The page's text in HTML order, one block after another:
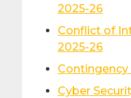
2025-26
Conflict of
2025-26
Contingency
Cyber